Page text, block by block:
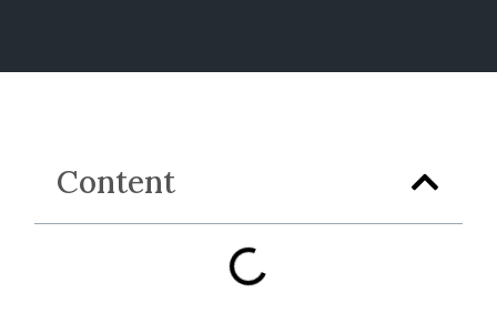
Content